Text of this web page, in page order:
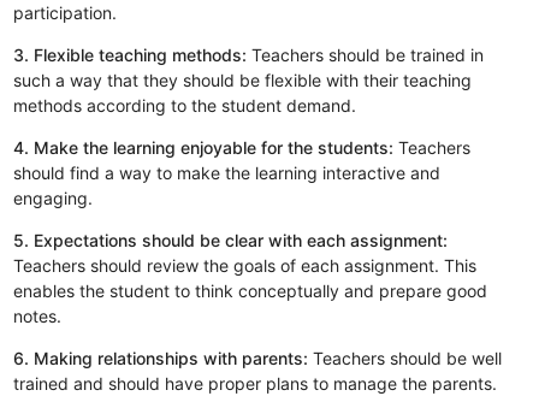
participation.
3. Flexible teaching methods: Teachers should be trained in
such a way that they should be flexible with their teaching
methods according to the student demand.
4. Make the learning enjoyable for the students: Teachers
should find a way to make the learning interactive and
engaging.
5. Expectations should be clear with each assignment:
Teachers should review the goals of each assignment. This
enables the student to think conceptually and prepare good
notes.
6. Making relationships with parents: Teachers should be well
trained and should have proper plans to manage the parents.